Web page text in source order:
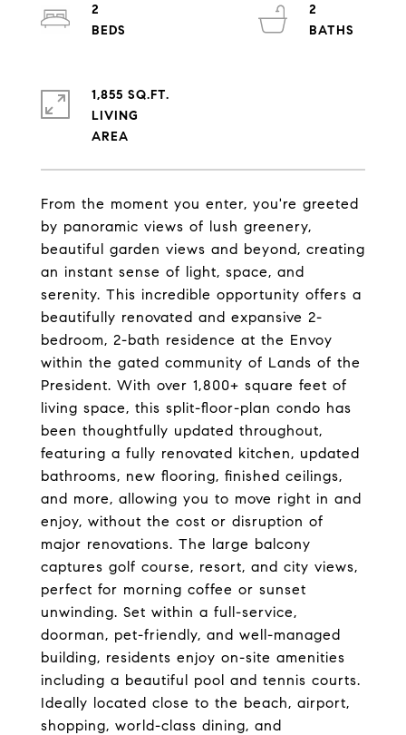
From the moment you enter, you're greeted
by panoramic views of lush greenery,
beautiful garden views and beyond, creating
an instant sense of light, space, and
serenity. This incredible opportunity offers a
beautifully renovated and expansive 2-
bedroom, 2-bath residence at the Envoy
within the gated community of Lands of the
President. With over 1,800+ square feet of
living space, this split-floor-plan condo has
been thoughtfully updated throughout,
featuring a fully renovated kitchen, updated
bathrooms, new flooring, finished ceilings,
and more, allowing you to move right in and
enjoy, without the cost or disruption of
major renovations. The large balcony
captures golf course, resort, and city views,
perfect for morning coffee or sunset
unwinding. Set within a full-service,
doorman, pet-friendly, and well-managed
building, residents enjoy on-site amenities
including a beautiful pool and tennis courts.
Ideally located close to the beach, airport,
shopping, world-class dining, and
2
2
1,855 SQ.FT.
LIVING